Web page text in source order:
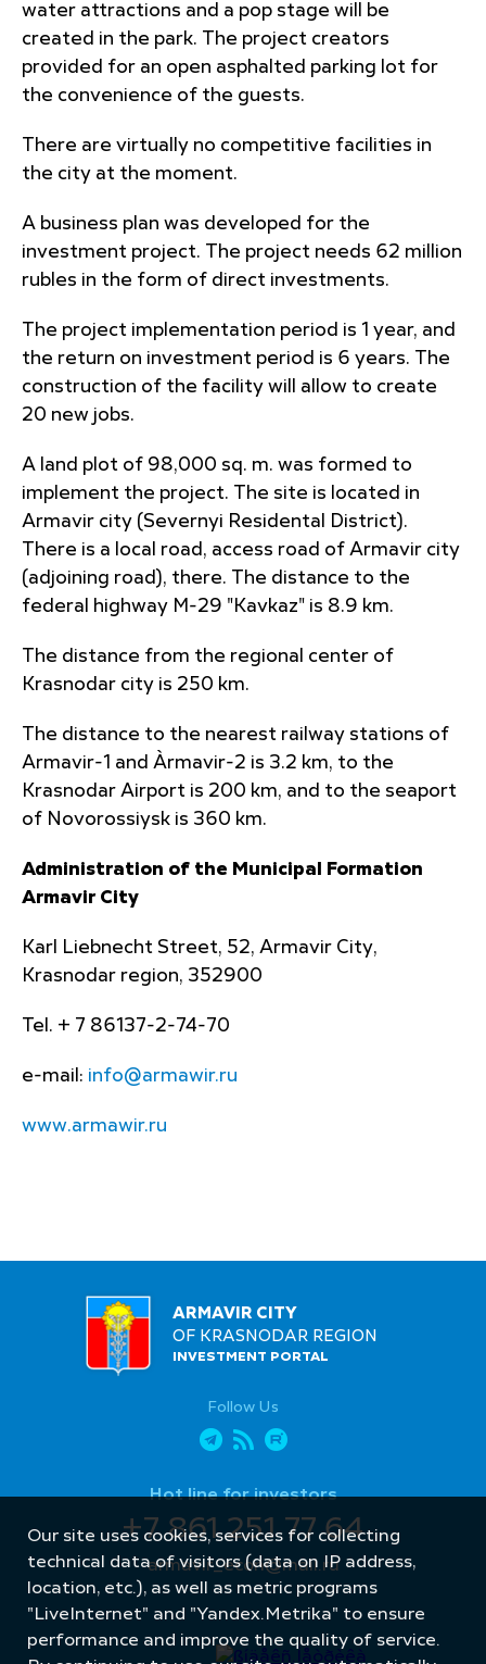
water attractions and a pop stage will be
created in the park. The project creators
provided for an open asphalted parking lot for
the convenience of the guests.
There are virtually no competitive facilities in
the city at the moment.
A business plan was developed for the
investment project. The project needs 62 million
rubles in the form of direct investments.
The project implementation period is 1 year, and
the return on investment period is 6 years. The
construction of the facility will allow to create
20 new jobs.
A land plot of 98,000 sq. m. was formed to
implement the project. The site is located in
Armavir city (Severnyi Residental District).
There is a local road, access road of Armavir city
(adjoining road), there. The distance to the
federal highway M-29 "Kavkaz" is 8.9 km.
The distance from the regional center of
Krasnodar city is 250 km.
The distance to the nearest railway stations of
Armavir-1 and Àrmavir-2 is 3.2 km, to the
Krasnodar Airport is 200 km, and to the seaport
of Novorossiysk is 360 km.
Administration of the Municipal Formation
Armavir City
Karl Liebnecht Street, 52, Armavir City,
Krasnodar region, 352900
Tel. + 7 86137-2-74-70
e-mail: info@armawir.ru
www.armawir.ru
ARMAVIR CITY
OF KRASNODAR REGION
INVESTMENT PORTAL
Follow Us
Hot line for investors
+7 861 251 77 64
armavir_econ@mail.ru
Our site uses cookies, services for collecting
technical data of visitors (data on IP address,
location, etc.), as well as metric programs
"LiveInternet" and "Yandex.Metrika" to ensure
performance and improve the quality of service.